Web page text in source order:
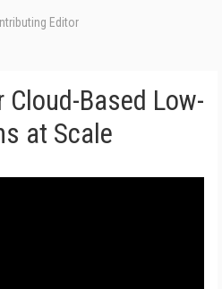
Editor
Based Low-
at Scale